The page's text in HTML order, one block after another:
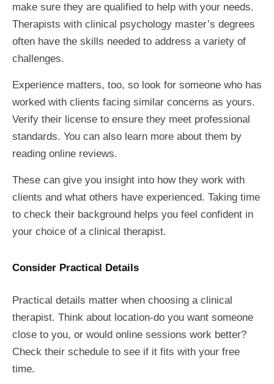
make sure they are qualified to help with your needs.
Therapists with clinical psychology master’s degrees
often have the skills needed to address a variety of
challenges.
Experience matters, too, so look for someone who has
worked with clients facing similar concerns as yours.
Verify their license to ensure they meet professional
standards. You can also learn more about them by
reading online reviews.
These can give you insight into how they work with
clients and what others have experienced. Taking time
to check their background helps you feel confident in
your choice of a clinical therapist.
Consider Practical Details
Practical details matter when choosing a clinical
therapist. Think about location-do you want someone
close to you, or would online sessions work better?
Check their schedule to see if it fits with your free
time.